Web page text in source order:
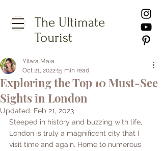
The Ultimate
Tourist
Exploring the Top 10 Must-See
Sights in London
Yllara Maia
Oct 21, 202215 min read
Updated: Feb 21, 2023
Steeped in history and buzzing with life,
London is truly a magnificent city that I
visit time and again. Home to numerous